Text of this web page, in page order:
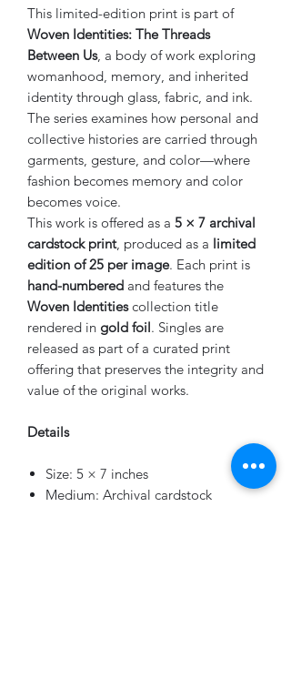
This limited-edition print is part of
Woven Identities: The Threads
Between Us, a body of work exploring
womanhood, memory, and inherited
identity through glass, fabric, and ink.
The series examines how personal and
collective histories are carried through
garments, gesture, and color—where
fashion becomes memory and color
becomes voice.
This work is offered as a 5 × 7 archival
cardstock print, produced as a limited
edition of 25 per image. Each print is
hand-numbered and features the
Woven Identitiescollection title
rendered in gold foil. Singles are
released as part of a curated print
offering that preserves the integrity and
value of the original works.
Details
Size: 5 × 7 inches
Medium: Archival cardstock